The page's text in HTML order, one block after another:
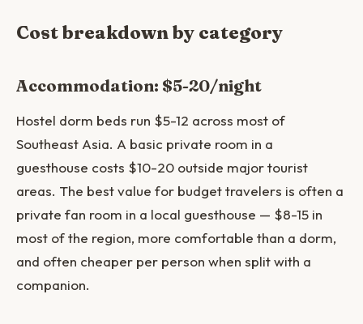
Cost breakdown by category
Accommodation: $5-20/night
Hostel dorm beds run $5-12 across most of
Southeast Asia. A basic private room in a
guesthouse costs $10-20 outside major tourist
areas. The best value for budget travelers is often a
private fan room in a local guesthouse — $8-15 in
most of the region, more comfortable than a dorm,
and often cheaper per person when split with a
companion.